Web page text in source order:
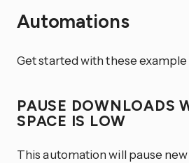
Automations
Get started with these example
PAUSE DOWNLOADS
SPACE IS LOW
This automation will pause